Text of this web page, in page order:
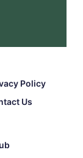
Policy
Us